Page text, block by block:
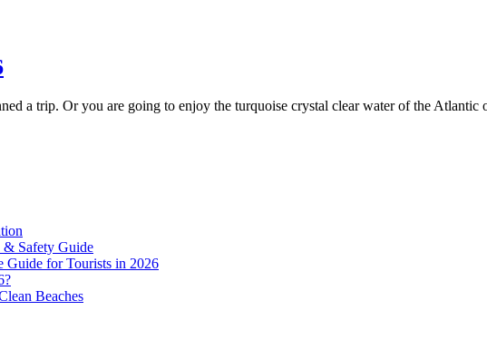
a trip. Or you are going to enjoy the turquoise crystal clear water of the Atlantic
& Safety Guide
Guide for Tourists in 2026
Beaches